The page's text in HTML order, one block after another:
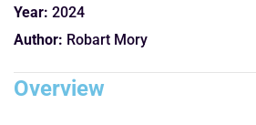
Year: 2024
Author: Robart Mory
Overview